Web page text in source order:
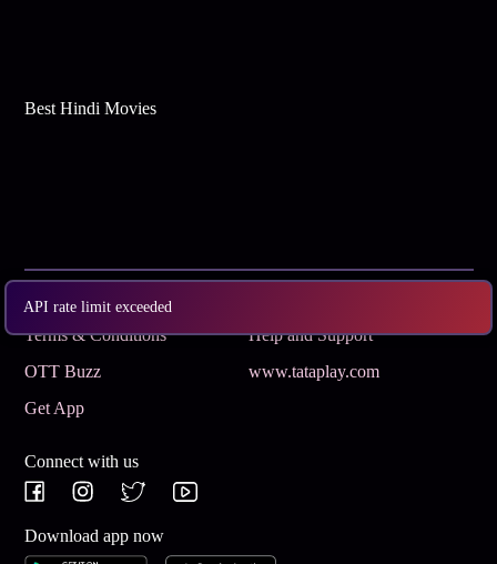
API rate limit exceeded
Best Hindi Movies
Subscribe
Terms & Conditions
Help and Support
OTT Buzz
www.tataplay.com
Get App
Connect with us
Download app now